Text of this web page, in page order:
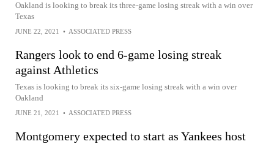
Oakland is looking to break its three-game losing streak with a win over
Texas
JUNE 22, 2021 • ASSOCIATED PRESS
Rangers look to end 6-game losing streak
against Athletics
Texas is looking to break its six-game losing streak with a win over
Oakland
JUNE 21, 2021 • ASSOCIATED PRESS
Montgomery expected to start as Yankees host